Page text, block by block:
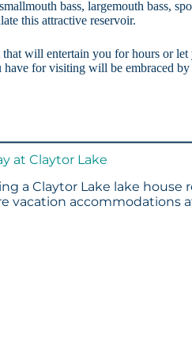
bass, largemouth bass,
this attractive reservoir.
will entertain you for hours or
have for visiting will be embraced
at Claytor Lake
a Claytor Lake lake
vacation accommodations